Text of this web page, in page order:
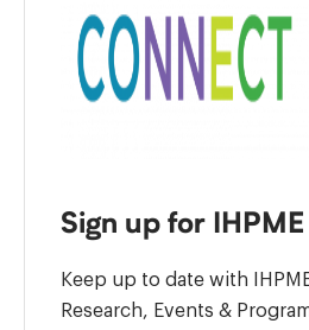
Sign up for
Keep up to date with
Research, Events &